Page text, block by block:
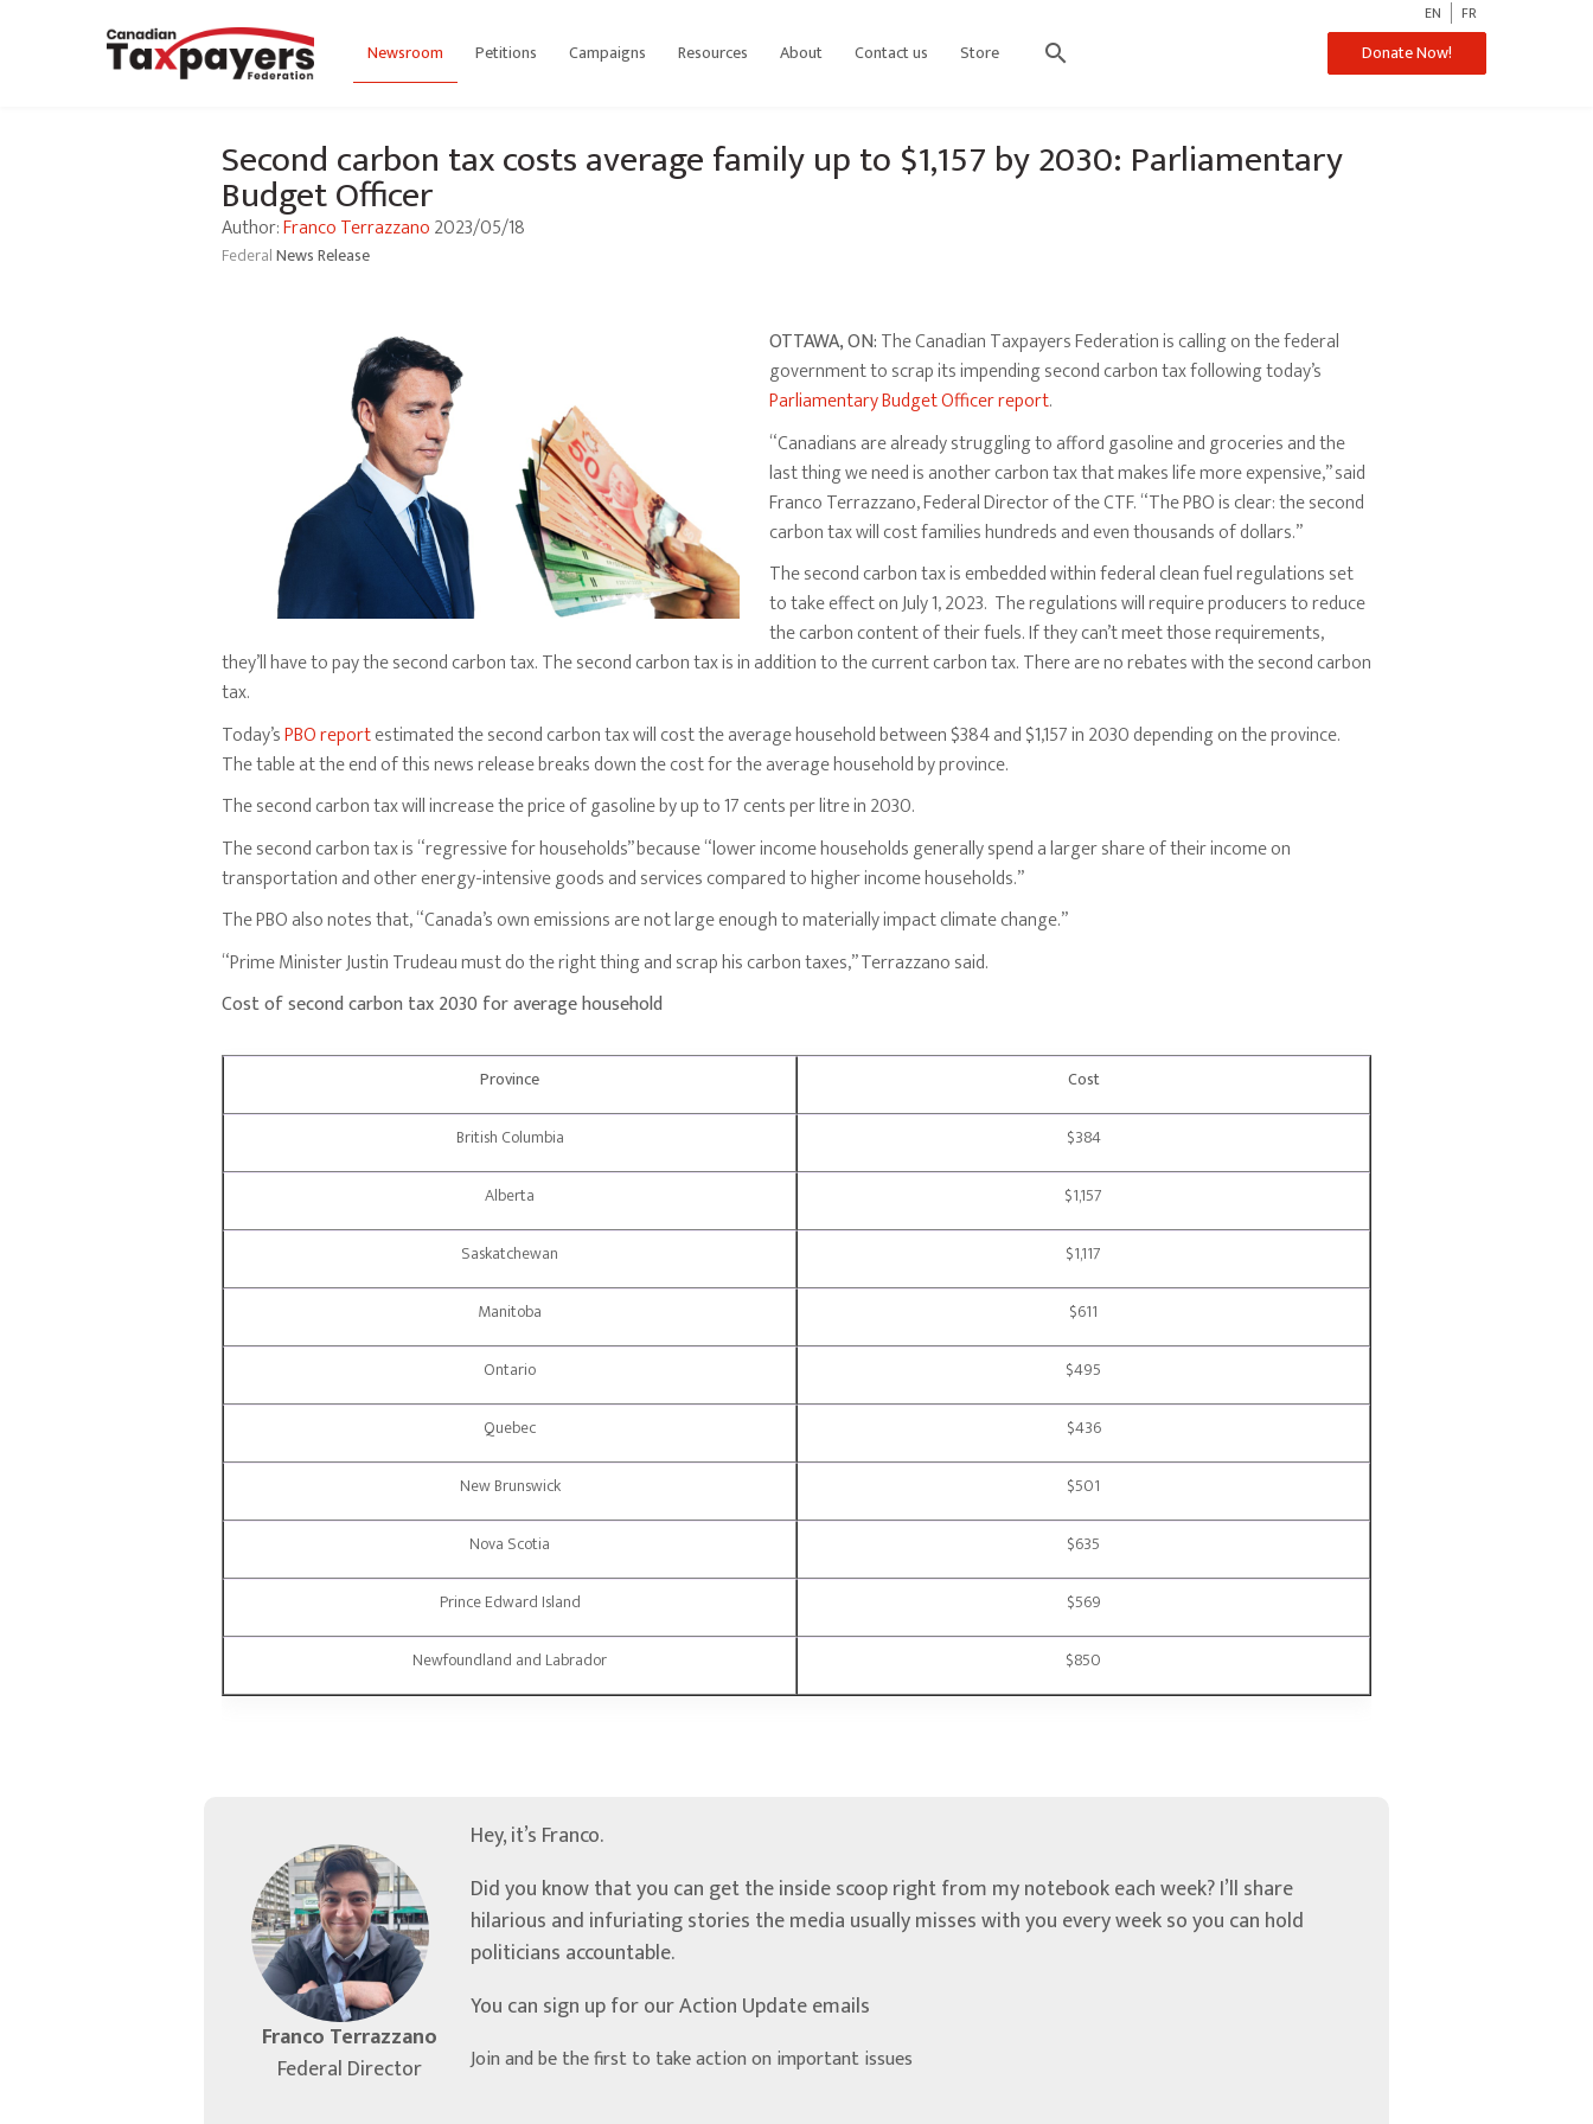
Newsroom Petitions Campaigns Resources About Contact us Store search
EN FR
Donate Now!
Second carbon tax costs average family up to $1,157 by 2030: Parliamentary
Budget Officer
Author:Franco Terrazzano2023/05/18
FederalNews Release
OTTAWA, ON:The Canadian Taxpayers Federation is calling on the federal
government to scrap its impending second carbon tax following today’s
Parliamentary Budget Officer report.
“Canadians are already struggling to afford gasoline and groceries and the
last thing we need is another carbon tax that makes life more expensive,” said
Franco Terrazzano, Federal Director of the CTF. “The PBO is clear: the second
carbon tax will cost families hundreds and even thousands of dollars.”
The second carbon tax is embedded within federal clean fuel regulations set
to take effect on July 1, 2023. The regulations will require producers to reduce
the carbon content of their fuels. If they can’t meet those requirements,
they’ll have to pay the second carbon tax. The second carbon tax is in addition to the current carbon tax. There are no rebates with the second carbon
tax.
Today’sPBO reportestimated the second carbon tax will cost the average household between $384 and $1,157 in 2030 depending on the province.
The table at the end of this news release breaks down the cost for the average household by province.
The second carbon tax will increase the price of gasoline by up to 17 cents per litre in 2030.
The second carbon tax is “regressive for households” because “lower income households generally spend a larger share of their income on
transportation and other energy-intensive goods and services compared to higher income households.”
The PBO also notes that, “Canada’s own emissions are not large enough to materially impact climate change.”
“Prime Minister Justin Trudeau must do the right thing and scrap his carbon taxes,” Terrazzano said.
Cost of second carbon tax 2030 for average household
Province Cost
British Columbia $384
Alberta $1,157
Saskatchewan $1,117
Manitoba $611
Ontario $495
Quebec $436
New Brunswick $501
Nova Scotia $635
Prince Edward Island $569
Newfoundland and Labrador $850
Franco Terrazzano
Federal Director
Hey, it’s Franco.
Did you know that you can get the inside scoop right from my notebook each week? I’ll share
hilarious and infuriating stories the media usually misses with you every week so you can hold
politicians accountable.
You can sign up for our Action Update emails
Join and be the first to take action on important issues